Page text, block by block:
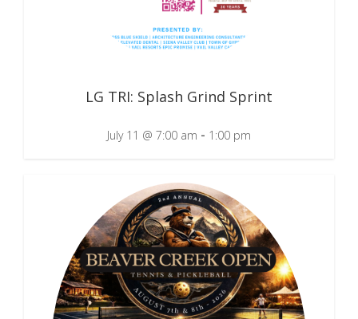
LG TRI: Splash Grind Sprint
July 11 @ 7:00 am - 1:00 pm